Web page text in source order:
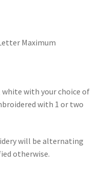
Maximum
white with your choice of
with 1 or two
will be alternating
otherwise.